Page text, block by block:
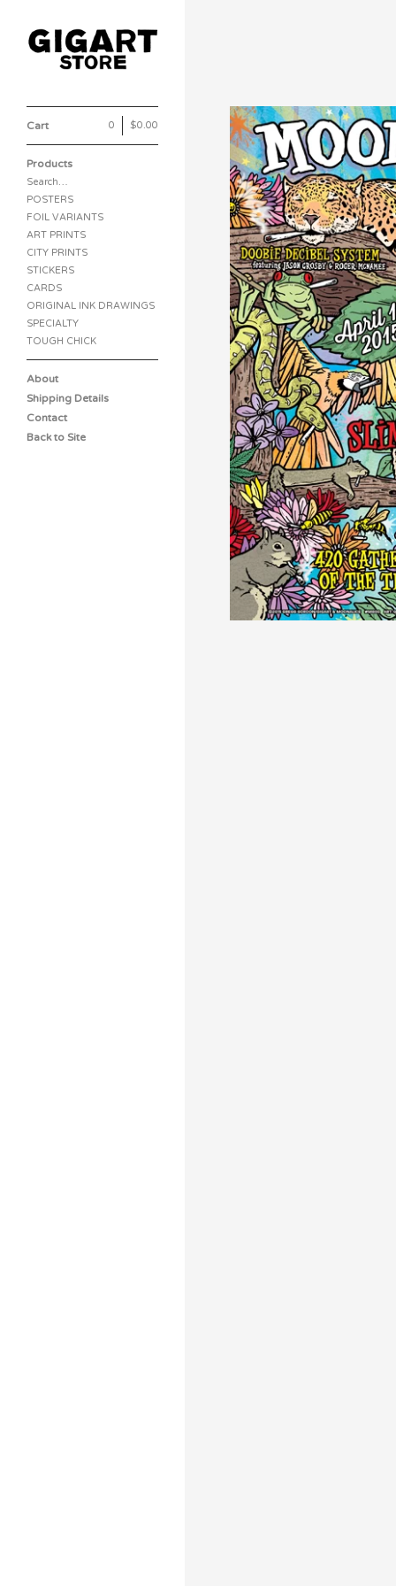
Cart 0 $0.00
Products
Search…
POSTERS
FOIL VARIANTS
ART PRINTS
CITY PRINTS
STICKERS
CARDS
ORIGINAL INK DRAWINGS
SPECIALTY
TOUGH CHICK
About
Shipping Details
Contact
Back to Site